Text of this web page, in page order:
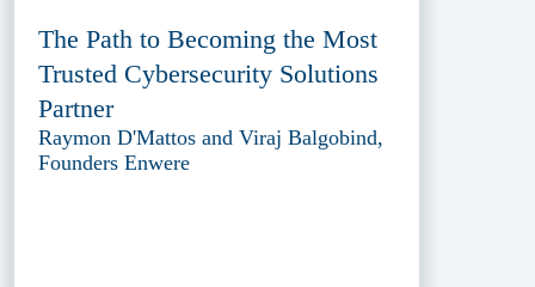
The Path to Becoming the Most
Trusted Cybersecurity Solutions
Partner
Raymon D'Mattos and Viraj Balgobind,
Founders Enwere